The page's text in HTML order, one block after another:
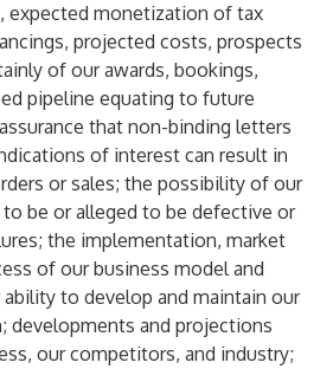
expected monetization of tax
projected costs, prospects
of our awards, bookings,
pipeline equating to future
that non-binding letters
of interest can result in
or sales; the possibility of our
be or alleged to be defective or
the implementation, market
of our business model and
to develop and maintain our
developments and projections
our competitors, and industry;